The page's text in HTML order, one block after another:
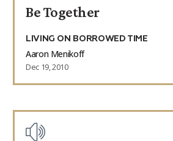
Be Together
LIVING ON BORROWED TIME
Aaron Menikoff
Dec 19, 2010